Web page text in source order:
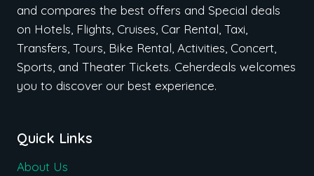
and compares the best offers and Special deals
on Hotels, Flights, Cruises, Car Rental, Taxi,
Transfers, Tours, Bike Rental, Activities, Concert,
Sports, and Theater Tickets. Ceherdeals welcomes
you to discover our best experience.
Quick Links
About Us